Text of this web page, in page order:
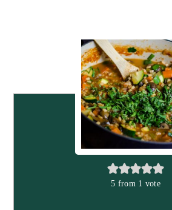
5 from 1 vote